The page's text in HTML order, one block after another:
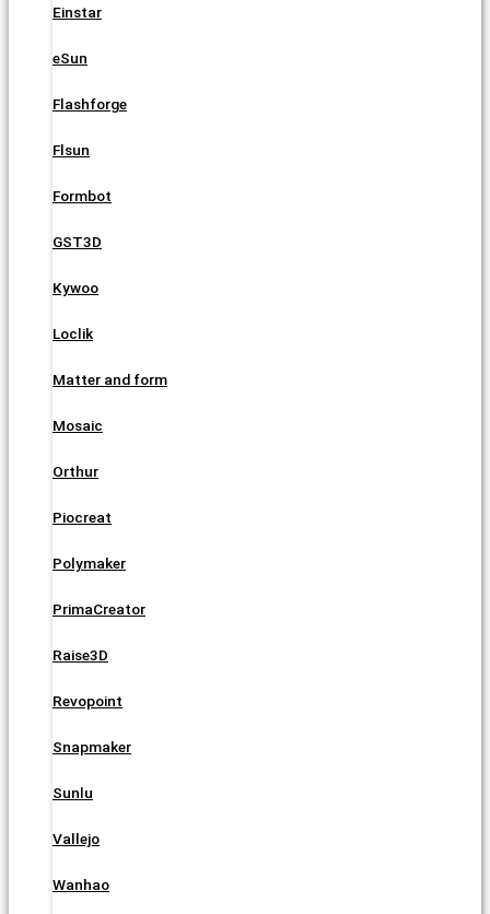
Einstar
eSun
Flashforge
Flsun
Formbot
GST3D
Kywoo
Loclik
Matter and form
Mosaic
Orthur
Piocreat
Polymaker
PrimaCreator
Raise3D
Revopoint
Snapmaker
Sunlu
Vallejo
Wanhao